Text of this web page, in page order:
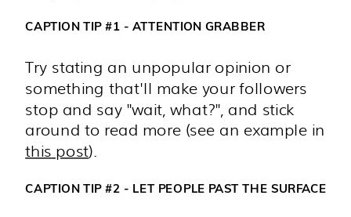
CAPTION TIP #1 - ATTENTION GRABBER
Try stating an unpopular opinion or
something that'll make your followers
stop and say "wait, what?", and stick
around to read more (see an example in
this post).
CAPTION TIP #2 - LET PEOPLE PAST THE SURFACE